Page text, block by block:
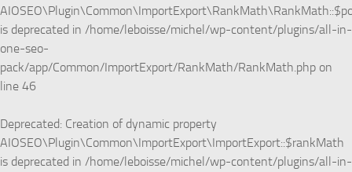
is deprecated in /home/leboisse/michel/wp-content/plugins/all-in-
one-seo-
pack/app/Common/ImportExport/RankMath/RankMath.php on
line 46
Deprecated: Creation of dynamic property
AIOSEO\Plugin\Common\ImportExport\ImportExport::$rankMath
is deprecated in /home/leboisse/michel/wp-content/plugins/all-in-